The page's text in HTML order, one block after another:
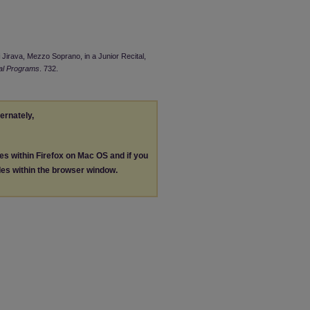
Mezzo Soprano, in a Junior Recital,
Programs . 732.
within Firefox on Mac OS and if you
within the browser window.